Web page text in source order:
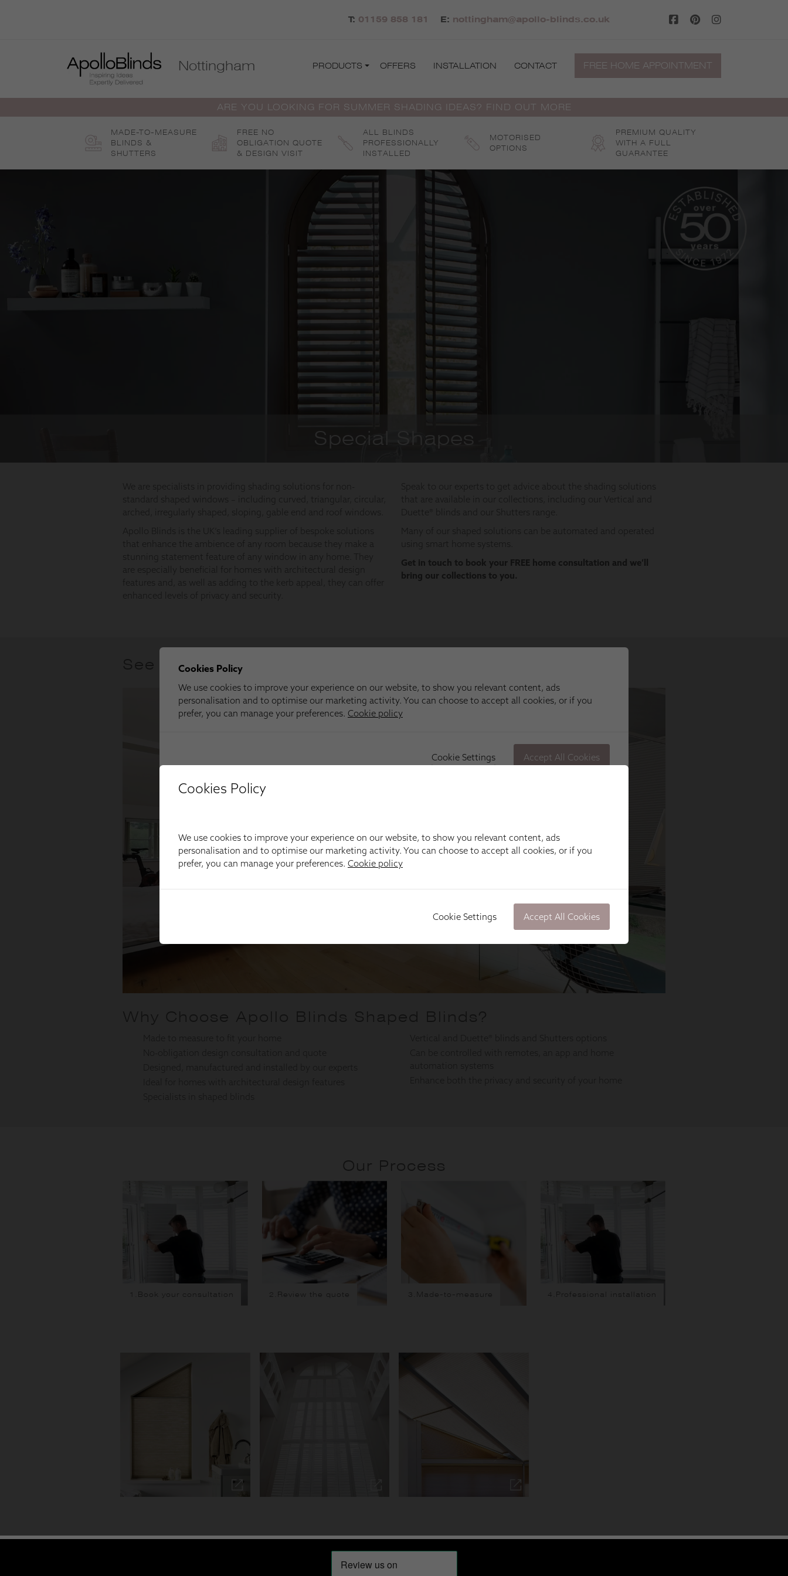
T: 01159 858 181 E: nottingham@apollo-blinds.co.uk
Nottingham PRODUCTS OFFERS INSTALLATION CONTACT FREE HOME APPOINTMENT
ARE YOU LOOKING FOR SUMMER SHADING IDEAS? FIND OUT MORE
MADE-TO-MEASURE
BLINDS &
SHUTTERS
FREE NO
OBLIGATION QUOTE
& DESIGN VISIT
ALL BLINDS
PROFESSIONALLY
INSTALLED
MOTORISED
OPTIONS
PREMIUM QUALITY
WITH A FULL
GUARANTEE
Cookies Policy
We use cookies to improve your experience on our website, to show you relevant content, ads
personalisation and to optimise our marketing activity. You can choose to accept all cookies, or if you
prefer, you can manage your preferences. Cookie policy
Cookie Settings Accept All Cookies